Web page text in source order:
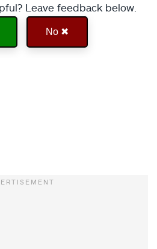
Leave feedback below.
No ✖